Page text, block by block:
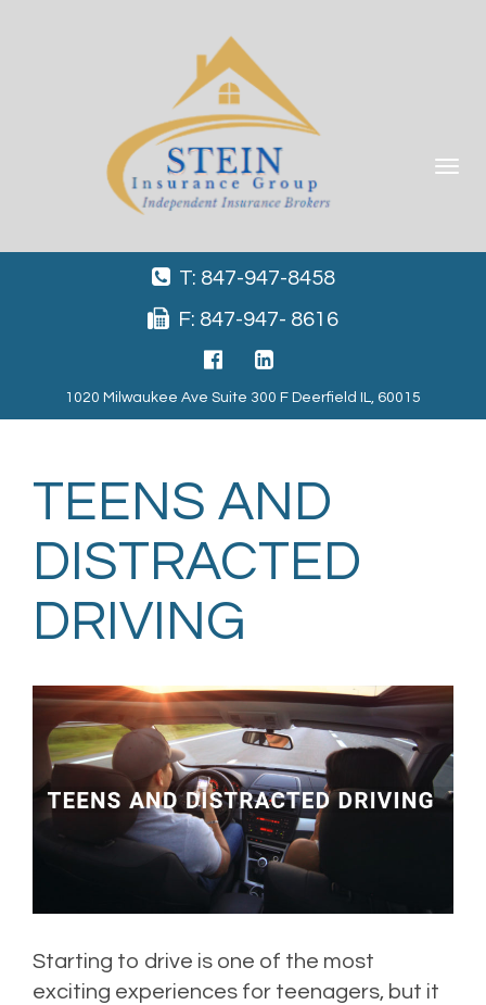
Toggle
T: 847-947-8458
F: 847-947- 8616
1020 Milwaukee Ave Suite 300 F Deerfield IL, 60015
TEENS AND
DISTRACTED
DRIVING
Starting to drive is one of the most
exciting experiences for teenagers, but it